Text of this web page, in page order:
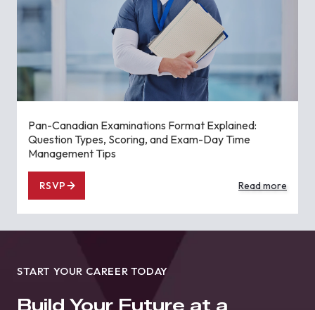
Pan-Canadian Examinations Format Explained:
Question Types, Scoring, and Exam-Day Time
Management Tips
RSVP Read more
START YOUR CAREER TODAY
Build Your Future at a